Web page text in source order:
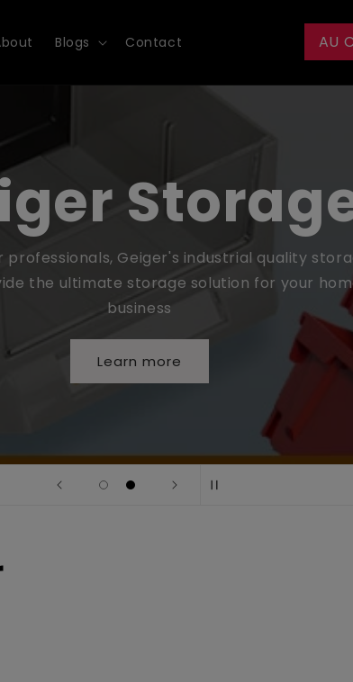
Blogs Contact AU
professionals, Geiger's industrial quality
the ultimate storage solution for your
business
Learn more